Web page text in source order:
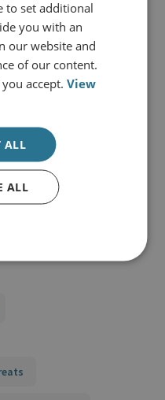
byTom
for Finance and
to set additional
you with an
our website and
of our content.
you accept.View
ALL
ALL